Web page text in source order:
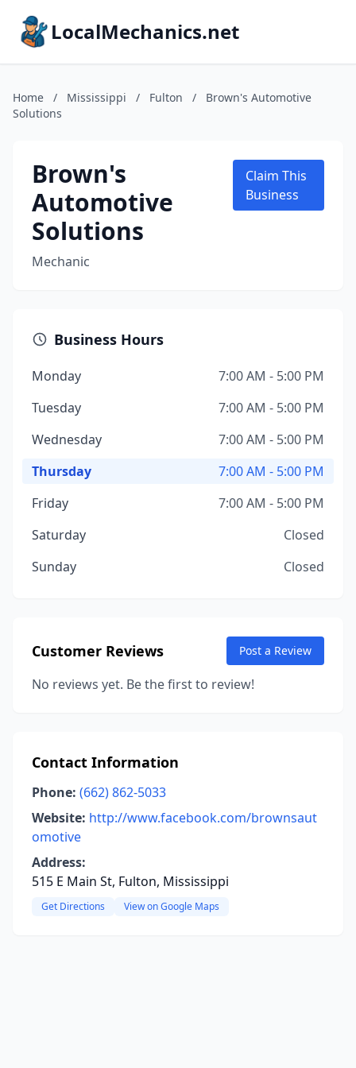
LocalMechanics.net
Home / Mississippi / Fulton /
Brown's Automotive
Solutions
Brown's
Automotive
Solutions
Mechanic
Claim This
Business
Business Hours
Monday
7:00 AM - 5:00 PM
Tuesday
7:00 AM - 5:00 PM
Wednesday
7:00 AM - 5:00 PM
Thursday
7:00 AM - 5:00 PM
Friday
7:00 AM - 5:00 PM
Saturday
Closed
Sunday
Closed
Customer Reviews Post a Review
No reviews yet. Be the first to review!
Contact Information
Phone: (662) 862-5033
Website: http://www.facebook.com/brownsaut
omotive
Address:
515 E Main St, Fulton, Mississippi
Get Directions View on Google Maps